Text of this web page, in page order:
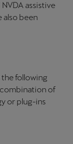
assistive
also been
the following
of
or plug-ins